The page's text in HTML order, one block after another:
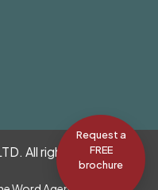
All rights reserved.
Request a
FREE
brochure